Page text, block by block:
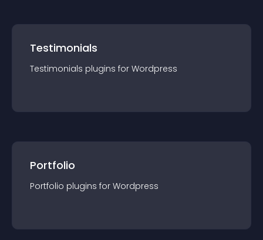
Testimonials
Testimonials plugins for Wordpress
Portfolio
Portfolio plugins for Wordpress